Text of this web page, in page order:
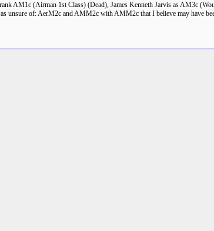
AM1c (Airman 1st Class) (Dead), James Kenneth Jarvis as AM3c
unsure of: AerM2c and AMM2c with AMM2c that I believe may have